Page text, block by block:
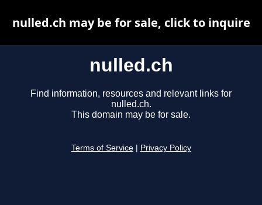
nulled.ch
Find information, resources and relevant links for
nulled.ch.
This domain may be for sale.
Terms of Service Privacy Policy
nulled.ch may be for sale, click to inquire